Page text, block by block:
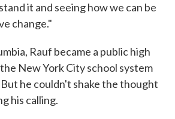
it and seeing how we can be
change."
Rauf became a public high
New York City school system
he couldn't shake the thought
his calling.